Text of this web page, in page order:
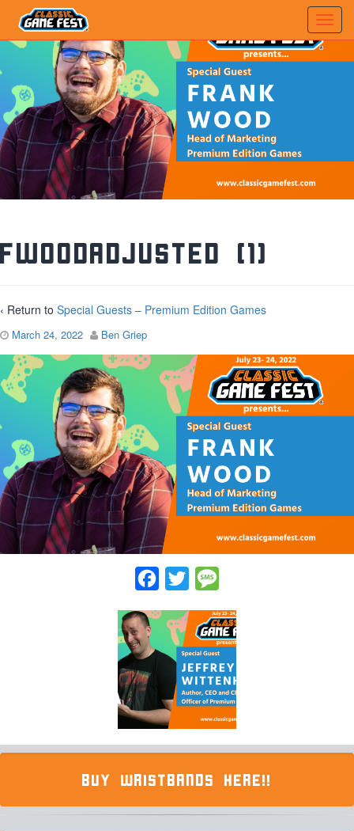
FWoodAdjusted (1)
‹ Return to Special Guests – Premium Edition Games
March 24, 2022 Ben Griep
Facebook
Twitter
BUY WRISTBANDS HERE!!